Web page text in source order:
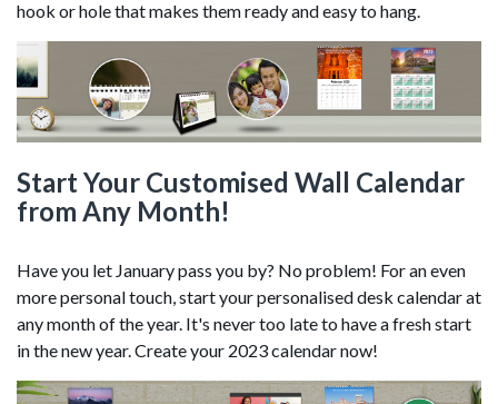
hook or hole that makes them ready and easy to hang.
Start Your Customised Wall Calendar
from Any Month!
Have you let January pass you by? No problem! For an even
more personal touch, start your personalised desk calendar at
any month of the year. It's never too late to have a fresh start
in the new year. Create your 2023 calendar now!